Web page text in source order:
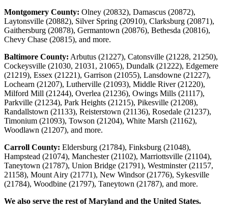
Montgomery County: Olney (20832), Damascus (20872),
Laytonsville (20882), Silver Spring (20910), Clarksburg (20871),
Gaithersburg (20878), Germantown (20876), Bethesda (20816),
Chevy Chase (20815), and more.
Baltimore County: Arbutus (21227), Catonsville (21228, 21250),
Cockeysville (21030, 21031, 21065), Dundalk (21222), Edgemere
(21219), Essex (21221), Garrison (21055), Lansdowne (21227),
Lochearn (21207), Lutherville (21093), Middle River (21220),
Milford Mill (21244), Overlea (21236), Owings Mills (21117),
Parkville (21234), Park Heights (21215), Pikesville (21208),
Randallstown (21133), Reisterstown (21136), Rosedale (21237),
Timonium (21093), Towson (21204), White Marsh (21162),
Woodlawn (21207), and more.
Carroll County: Eldersburg (21784), Finksburg (21048),
Hampstead (21074), Manchester (21102), Marriottsville (21104),
Taneytown (21787), Union Bridge (21791), Westminster (21157,
21158), Mount Airy (21771), New Windsor (21776), Sykesville
(21784), Woodbine (21797), Taneytown (21787), and more.
We also serve the rest of Maryland and the United States.